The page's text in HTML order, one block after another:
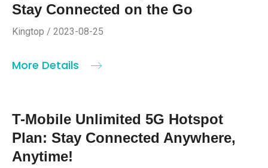
Stay Connected on the Go
Kingtop / 2023-08-25
More Details
T-Mobile Unlimited 5G Hotspot
Plan: Stay Connected Anywhere,
Anytime!